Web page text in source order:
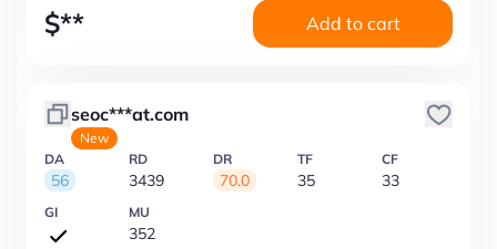
$** Add to cart
seoc***at.com
New
DA
56
RD
3439
DR
70.0
TF
35
CF
33
GI MU
352